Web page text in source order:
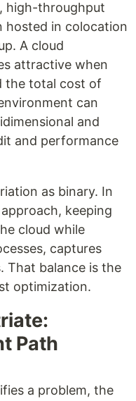
high-throughput
hosted in colocation
A cloud
attractive when
the total cost of
can
and
and performance
as binary. In
keeping
cloud while
captures
That balance is the
optimization.
Path
a problem, the